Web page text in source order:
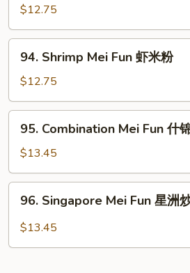
Mei
Fun
牛
$12.75
Shrimp
Mei
Fun
虾
94. Shrimp Mei Fun 虾米粉
$12.75
Combination
Mei
Fun
什
95. Combination Mei Fun 什
$13.45
Singapore
Mei
96. Singapore Mei Fun 星洲
$13.45